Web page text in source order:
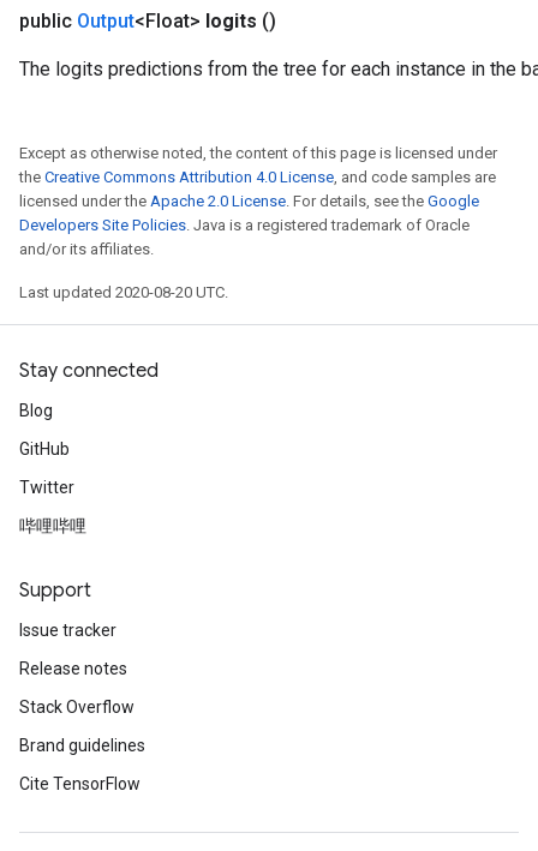
public Output<Float> logits ()
The logits predictions from the tree for each instance in the
Except as otherwise noted, the content of this page is licensed under
the Creative Commons Attribution 4.0 License, and code samples are
licensed under the Apache 2.0 License. For details, see the Google
Developers Site Policies. Java is a registered trademark of Oracle
and/or its affiliates.
Last updated 2020-08-20 UTC.
Stay connected
Blog
GitHub
Twitter
哔哩哔哩
Support
Issue tracker
Release notes
Stack Overflow
Brand guidelines
Cite TensorFlow